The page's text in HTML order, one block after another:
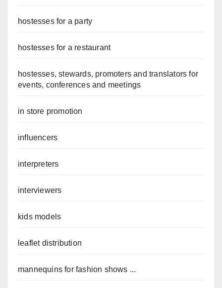
hostesses for a party
hostesses for a restaurant
hostesses, stewards, promoters and translators for
events, conferences and meetings
in store promotion
influencers
interpreters
interviewers
kids models
leaflet distribution
mannequins for fashion shows ...